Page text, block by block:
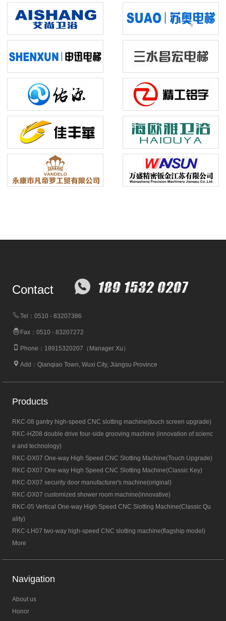
Contact
Tel：0510 - 83207386
Fax：0510 - 83207272
Phone：18915320207（Manager Xu）
Add：Qianqiao Town, Wuxi City, Jiangsu Province
Products
RKC-08 gantry high-speed CNC slotting machine(touch screen upgrade)
RKC-HZ08 double drive four-side grooving machine (innovation of scienc
e and technology)
RKC-DX07 One-way High Speed CNC Slotting Machine(Touch Upgrade)
RKC-DX07 One-way High Speed CNC Slotting Machine(Classic Key)
RKC-DX07 security door manufacturer's machine(original)
RKC-DX07 customized shower room machine(innovative)
RKC-05 Vertical One-way High Speed CNC Slotting Machine(Classic Qu
ality)
RKC-LH07 two-way high-speed CNC slotting machine(flagship model)
More
Navigation
About us
Honor